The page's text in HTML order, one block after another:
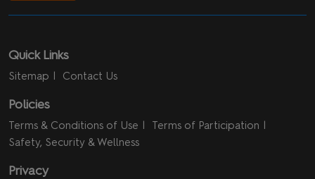
Quick Links
Sitemap Contact Us
Policies
Terms & Conditions of Use
Terms of Participation
Safety, Security & Wellness
Privacy